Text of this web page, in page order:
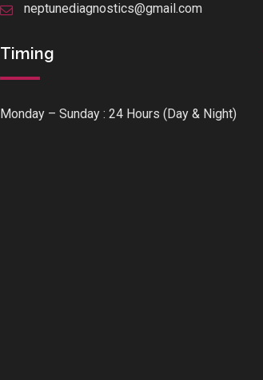
neptunediagnostics@gmail.com
Timing
Monday – Sunday : 24 Hours (Day & Night)